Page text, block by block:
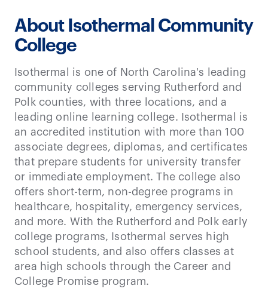
About Isothermal Community
College
Isothermal is one of North Carolina's leading
community colleges serving Rutherford and
Polk counties, with three locations, and a
leading online learning college. Isothermal is
an accredited institution with more than 100
associate degrees, diplomas, and certificates
that prepare students for university transfer
or immediate employment. The college also
offers short-term, non-degree programs in
healthcare, hospitality, emergency services,
and more. With the Rutherford and Polk early
college programs, Isothermal serves high
school students, and also offers classes at
area high schools through the Career and
College Promise program.